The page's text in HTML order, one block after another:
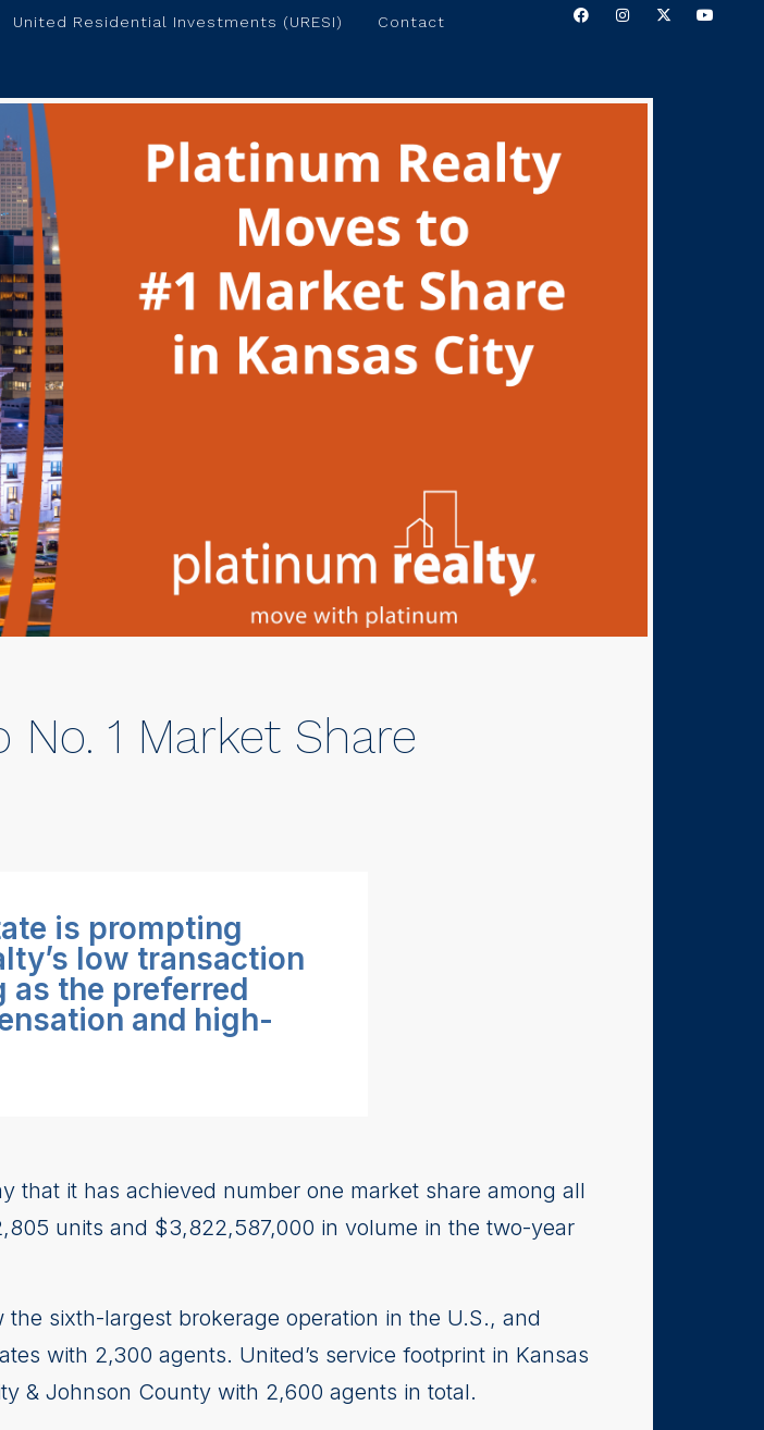
United Residential Investments (URESI) Contact
1 Market Share
is prompting
low transaction
the preferred
and high-
that it has achieved number one market share among all
units and $3,822,587,000 in volume in the two-year
sixth-largest brokerage operation in the U.S., and
with 2,300 agents. United’s service footprint in Kansas
& Johnson County with 2,600 agents in total.